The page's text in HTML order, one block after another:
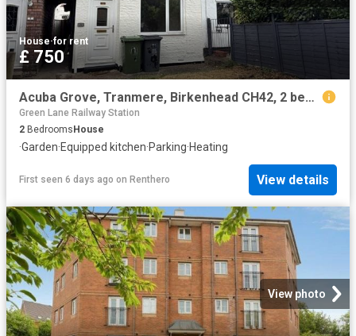
House·for rent
£ 750
Acuba Grove, Tranmere, Birkenhead CH42, 2 bed terraced house to rent, £750 pcm | PrimeLocation
Green Lane Railway Station
2 Bedrooms House
·Garden·Equipped kitchen·Parking·Heating
First seen 6 days ago on Renthero View details
View photo